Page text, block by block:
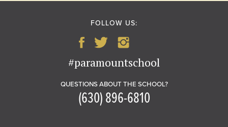
FOLLOW US:
#paramountschool
QUESTIONS ABOUT THE SCHOOL?
(630) 896-6810